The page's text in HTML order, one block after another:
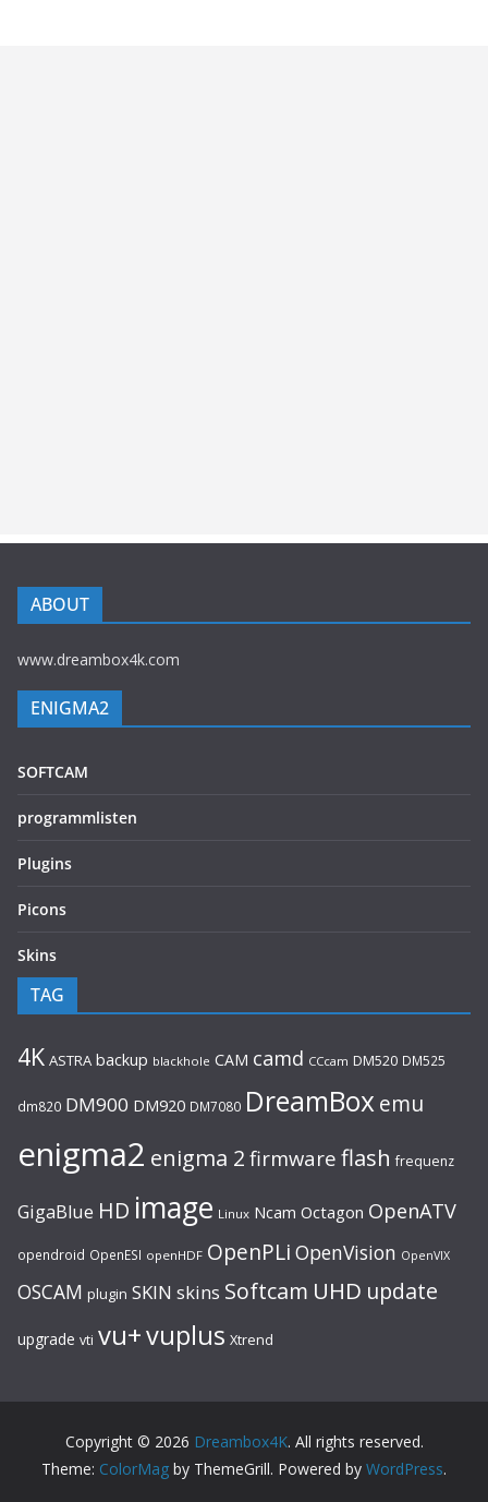
ABOUT
www.dreambox4k.com
ENIGMA2
SOFTCAM
programmlisten
Plugins
Picons
Skins
TAG
4K ASTRA backup blackhole CAM camd CCcam DM520 DM525
dm820 DM900 DM920 DM7080 DreamBoxemu
enigma2 enigma 2 firmware flash frequenz
GigaBlue HD image Linux Ncam Octagon OpenATV
opendroid OpenESI openHDF OpenPLi OpenVision OpenVIX
OSCAM plugin SKIN skins Softcam UHD update
upgrade vti vu+vuplus Xtrend
Copyright © 2026 Dreambox4K. All rights reserved.
Theme: ColorMag by ThemeGrill. Powered by WordPress.